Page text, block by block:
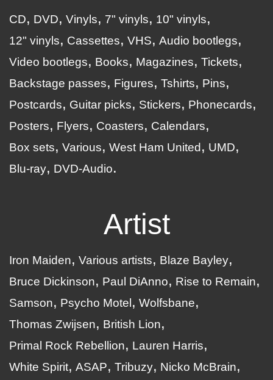
CD DVD Vinyls 7" vinyls
10" vinyls
12" vinyls
Cassettes VHS
Audio bootlegs
Video bootlegs
Books Magazines
Tickets
Backstage passes
Figures Tshirts
Pins
Postcards
Guitar picks Stickers
Phonecards
Posters
Flyers Coasters
Calendars
Box sets
Various West Ham United
UMD
Blu-ray
DVD-Audio
Artist
Iron Maiden Various artists
Blaze Bayley
Bruce Dickinson
Paul DiAnno
Rise to Remain
Samson
Psycho Motel
Wolfsbane
Thomas Zwijsen
British Lion
Primal Rock Rebellion
Lauren Harris
White Spirit ASAP Tribuzy
Nicko McBrain